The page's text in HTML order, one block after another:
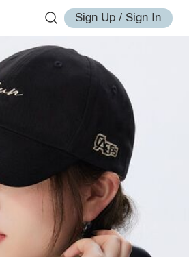
Sign Up / Sign In